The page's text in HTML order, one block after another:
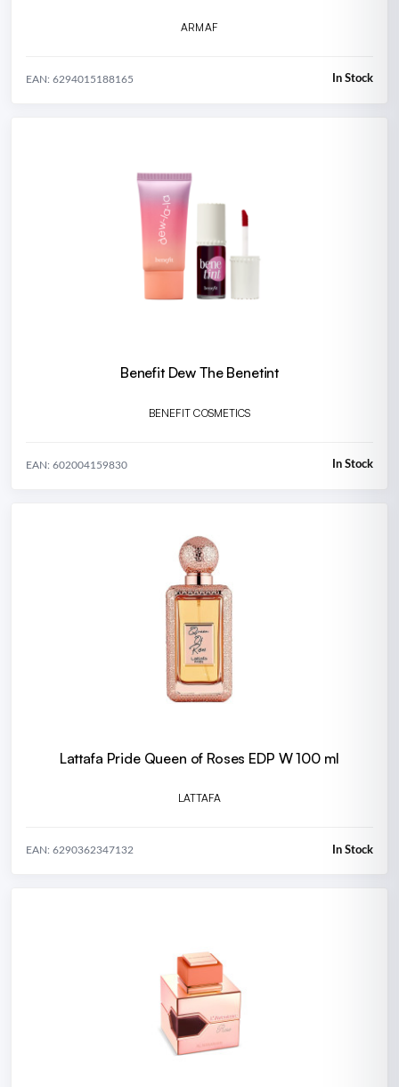
ARMAF
EAN: 6294015188165 In Stock
Benefit Dew The Benetint
BENEFIT COSMETICS
EAN: 602004159830 In Stock
Lattafa Pride Queen of Roses EDP W 100 ml
LATTAFA
EAN: 6290362347132 In Stock